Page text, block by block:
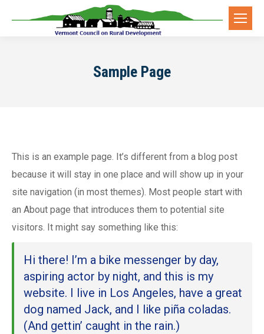
Sample Page
This is an example page. It’s different from a blog post
because it will stay in one place and will show up in your
site navigation (in most themes). Most people start with
an About page that introduces them to potential site
visitors. It might say something like this:
Hi there! I’m a bike messenger by day,
aspiring actor by night, and this is my
website. I live in Los Angeles, have a great
dog named Jack, and I like piña coladas.
(And gettin’ caught in the rain.)